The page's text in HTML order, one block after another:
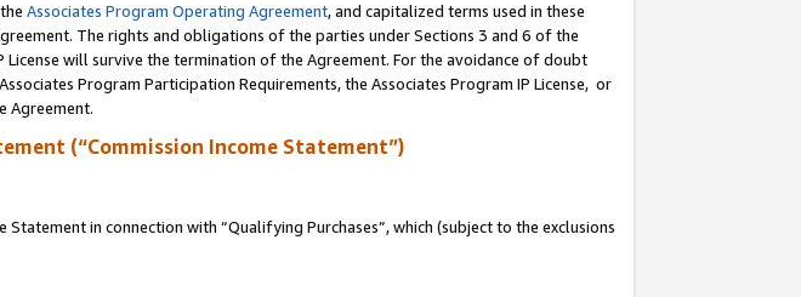
Associates Program Operating Agreement, and capitalized terms used in these
The rights and obligations of the parties under Sections 3 and 6 of the
will survive the termination of the Agreement. For the avoidance of doubt
Program Participation Requirements, the Associates Program IP License, or
Agreement.
(“Commission Income Statement”)
in connection with “Qualifying Purchases”, which (subject to the exclusions